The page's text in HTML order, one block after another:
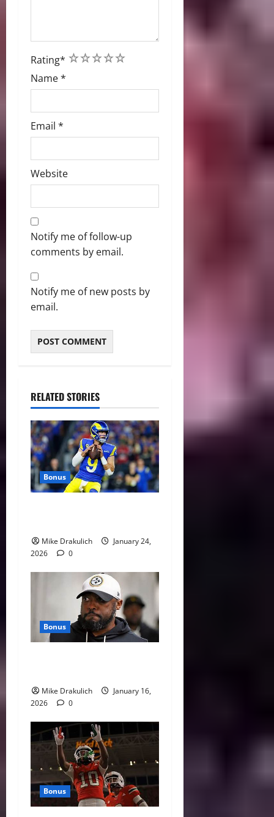
Rating* 5
4
3
2
1
Name*
Email *
Website
Notify me of follow-up
comments by email.
Notify me of new posts by
email.
RELATED STORIES
Bonus
Mike Drakulich
January 24,
2026
0
Bonus
Mike Drakulich
January 16,
2026
0
Bonus